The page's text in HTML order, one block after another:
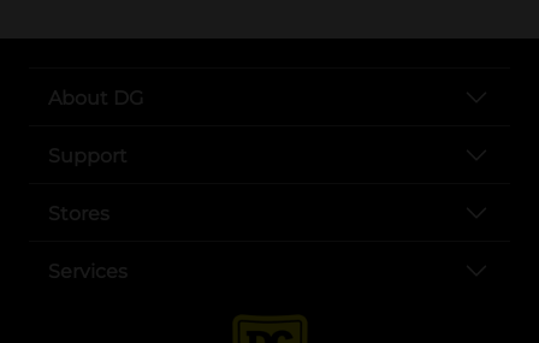
About DG
Support
Stores
Services